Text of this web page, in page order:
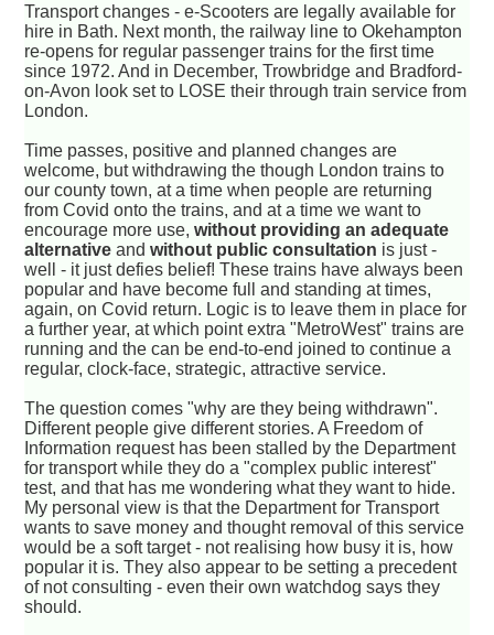
Transport changes - e-Scooters are legally available for
hire in Bath. Next month, the railway line to Okehampton
re-opens for regular passenger trains for the first time
since 1972. And in December, Trowbridge and Bradford-
on-Avon look set to LOSE their through train service from
London.
Time passes, positive and planned changes are
welcome, but withdrawing the though London trains to
our county town, at a time when people are returning
from Covid onto the trains, and at a time we want to
encourage more use,without providing an adequate
alternative andwithout public consultation is just -
well - it just defies belief! These trains have always been
popular and have become full and standing at times,
again, on Covid return. Logic is to leave them in place for
a further year, at which point extra "MetroWest" trains are
running and the can be end-to-end joined to continue a
regular, clock-face, strategic, attractive service.
The question comes "why are they being withdrawn".
Different people give different stories. A Freedom of
Information request has been stalled by the Department
for transport while they do a "complex public interest"
test, and that has me wondering what they want to hide.
My personal view is that the Department for Transport
wants to save money and thought removal of this service
would be a soft target - not realising how busy it is, how
popular it is. They also appear to be setting a precedent
of not consulting - even their own watchdog says they
should.